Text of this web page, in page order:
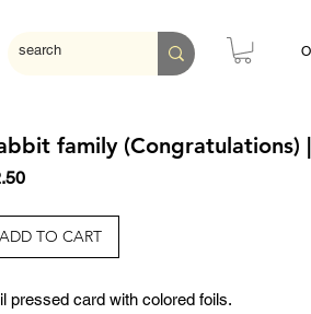
family (Congratulations)
Price
ADD TO CART
pressed card with colored foils.